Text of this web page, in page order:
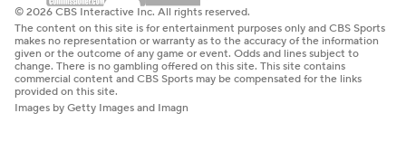
© 2026 CBS Interactive Inc. All rights reserved.
The content on this site is for entertainment purposes only and CBS Sports
makes no representation or warranty as to the accuracy of the information
given or the outcome of any game or event. Odds and lines subject to
change. There is no gambling offered on this site. This site contains
commercial content and CBS Sports may be compensated for the links
provided on this site.
Images by Getty Images and Imagn